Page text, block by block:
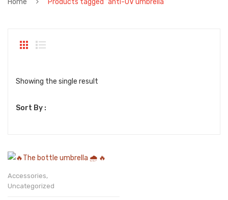
Home Products tagged “anti-UV umbrella”
Showing the single result
Sort By :
Accessories,
Uncategorized